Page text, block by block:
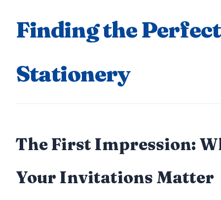
Finding the Perfect
Stationery
The First Impression:
Your Invitations Matter